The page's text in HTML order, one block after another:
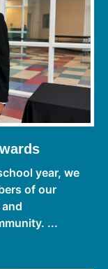
year, we
of our
...